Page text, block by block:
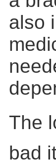
also
The
bad